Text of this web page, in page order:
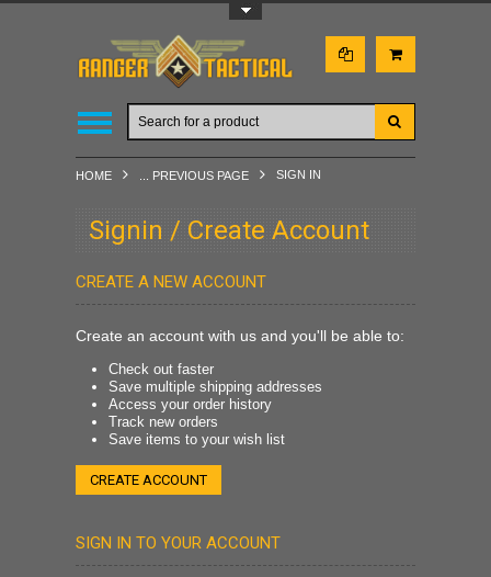
HOME ... PREVIOUS PAGE SIGN IN
Signin / Create Account
CREATE A NEW ACCOUNT
Create an account with us and you'll be able to:
Check out faster
Save multiple shipping addresses
Access your order history
Track new orders
Save items to your wish list
CREATE ACCOUNT
SIGN IN TO YOUR ACCOUNT